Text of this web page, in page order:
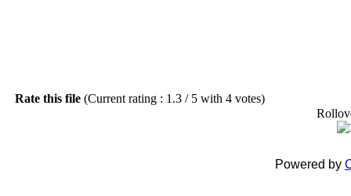
Rate this file (Current rating : 1.3 / 5 with 4 votes)
Powered by